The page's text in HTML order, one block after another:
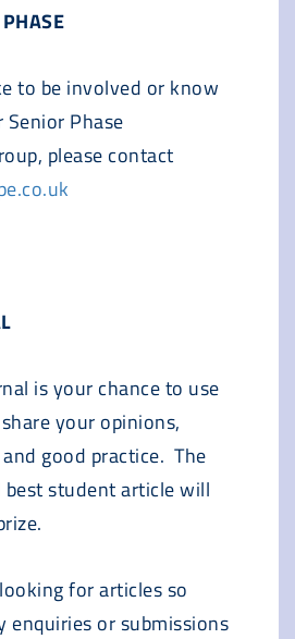
to be involved or know
Phase
please contact
is your chance to use
your opinions,
good practice. The
best student article will
for articles so
enquiries or submissions